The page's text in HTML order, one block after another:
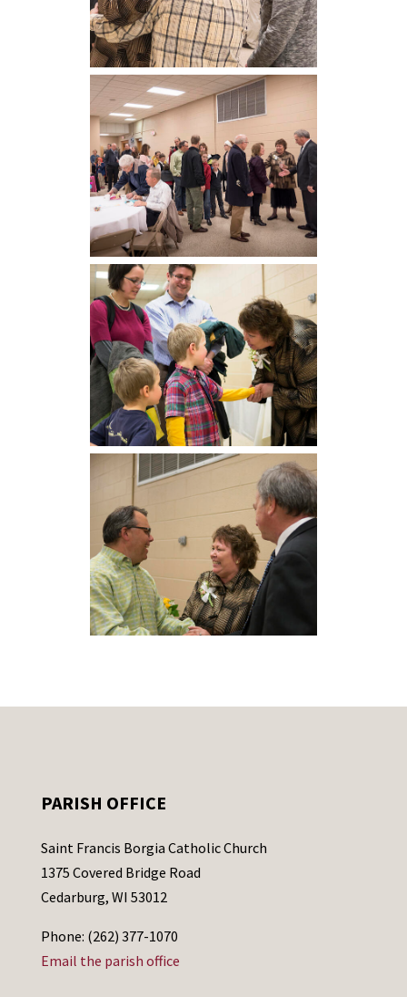
PARISH OFFICE
Saint Francis Borgia Catholic Church
1375 Covered Bridge Road
Cedarburg, WI 53012
Phone: (262) 377-1070
Email the parish office